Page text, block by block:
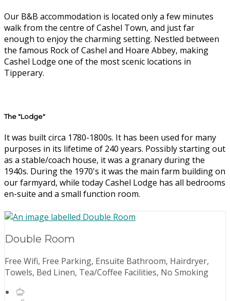
Our B&B accommodation is located only a few minutes
walk from the centre of Cashel Town, and just far
enough to enjoy the charming setting. Nestled between
the famous Rock of Cashel and Hoare Abbey, making
Cashel Lodge one of the most scenic locations in
Tipperary.
The "Lodge"
It was built circa 1780-1800s. It has been used for many
purposes in its lifetime of 240 years. Possibly starting out
as a stable/coach house, it was a granary during the
1940s. During the 1970's it was the main farm building on
our farmyard, while today Cashel Lodge has all bedrooms
en-suite and a small function room.
Double Room
Free Wifi, Free Parking, Ensuite Bathroom, Hairdryer,
Towels, Bed Linen, Tea/Coffee Facilities, No Smoking